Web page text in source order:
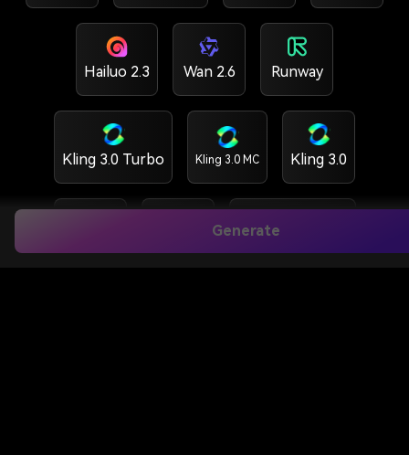
Generate
Hailuo 2.3 Wan 2.6 Runway
Kling 3.0 Turbo Kling 3.0 MC Kling 3.0